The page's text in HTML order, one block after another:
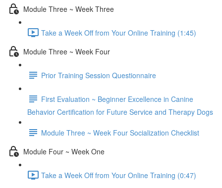
Module Three ~ Week Three
Take a Week Off from Your Online Training (1:45)
Module Three ~ Week Four
Prior Training Session Questionnaire
First Evaluation ~ Beginner Excellence in Canine
Behavior Certification for Future Service and Therapy Dogs
Module Three ~ Week Four Socialization Checklist
Module Four ~ Week One
Take a Week Off from Your Online Training (0:47)